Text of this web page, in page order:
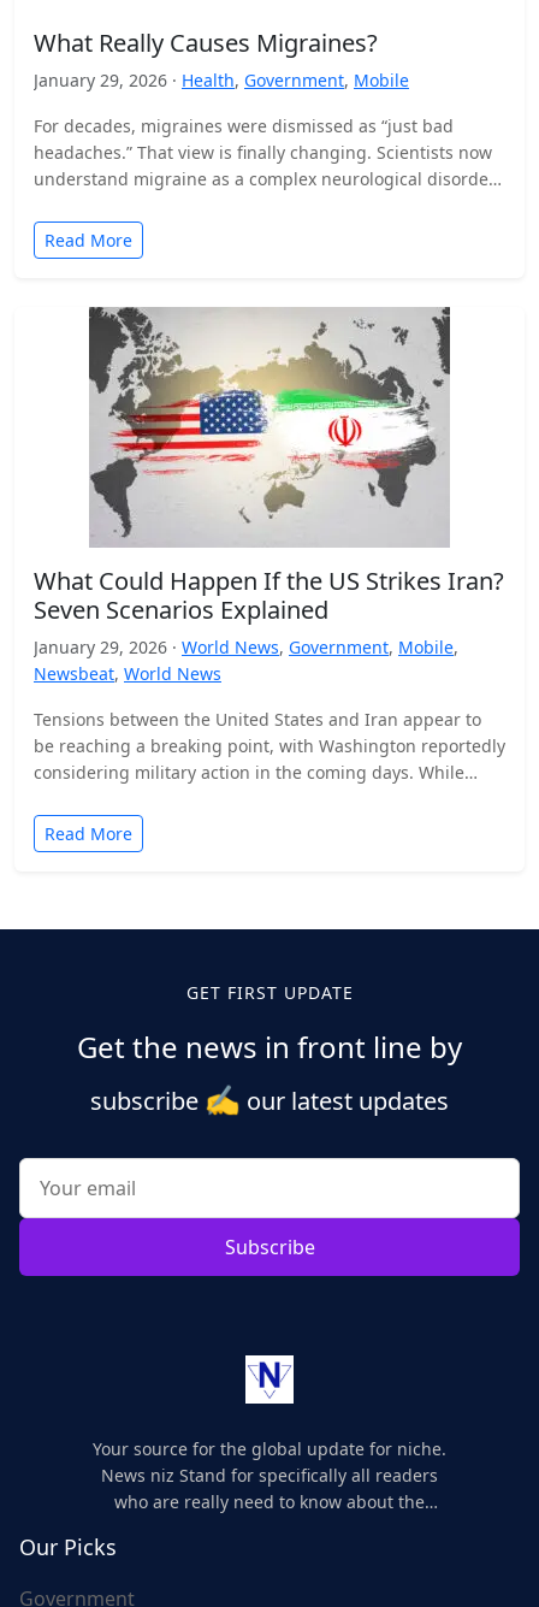
What Really Causes Migraines?
January 29, 2026 · Health, Government, Mobile
For decades, migraines were dismissed as “just bad
headaches.” That view is finally changing. Scientists now
understand migraine as a complex neurological disorder
Read More
What Could Happen If the US Strikes Iran?
Seven Scenarios Explained
January 29, 2026 · World News, Government, Mobile,
Newsbeat, World News
Tensions between the United States and Iran appear to
be reaching a breaking point, with Washington reportedly
considering military action in the coming days. While…
Read More
GET FIRST UPDATE
Get the news in front line by
subscribe ✍️ our latest updates
Subscribe
Your source for the global update for niche.
News niz Stand for specifically all readers
who are really need to know about the
Our Picks
Government